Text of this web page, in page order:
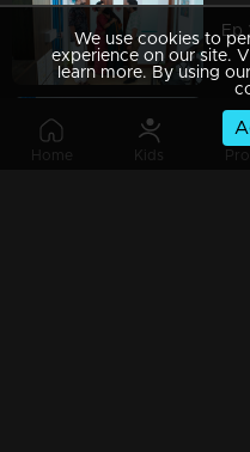
Home Kids
We use cookies to
experience on our site.
learn more. By using